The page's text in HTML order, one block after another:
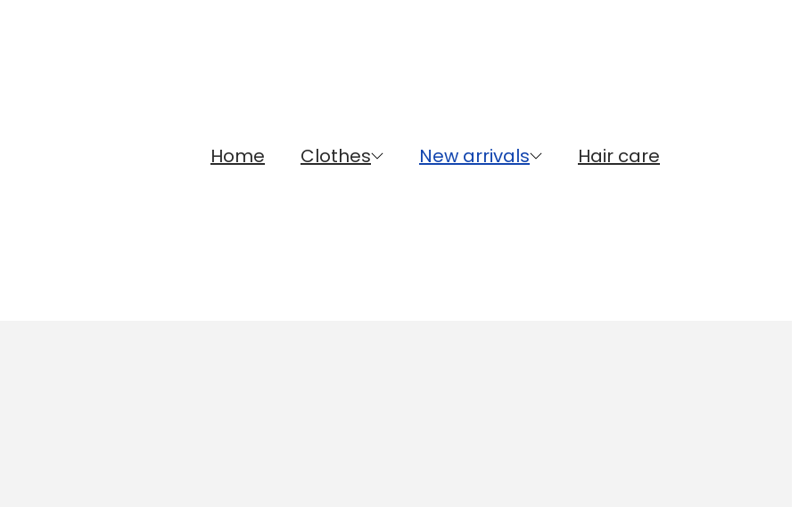
Home Clothes New arrivals Hair care